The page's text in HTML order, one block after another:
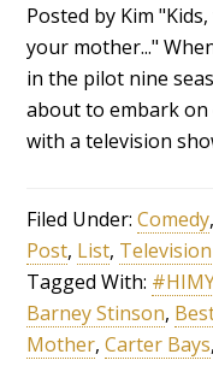
Posted by Kim
your mother..."
in the pilot nine
about to embark
with a television
Filed Under:Comedy,
Post, List, Television
Tagged With:
Barney Stinson,
Mother,Carter Bays